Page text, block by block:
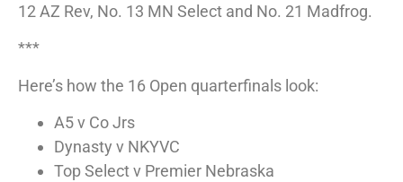
12 AZ Rev, No. 13 MN Select and No. 21 Madfrog.
***
Here’s how the 16 Open quarterfinals look:
A5 v Co Jrs
Dynasty v NKYVC
Top Select v Premier Nebraska